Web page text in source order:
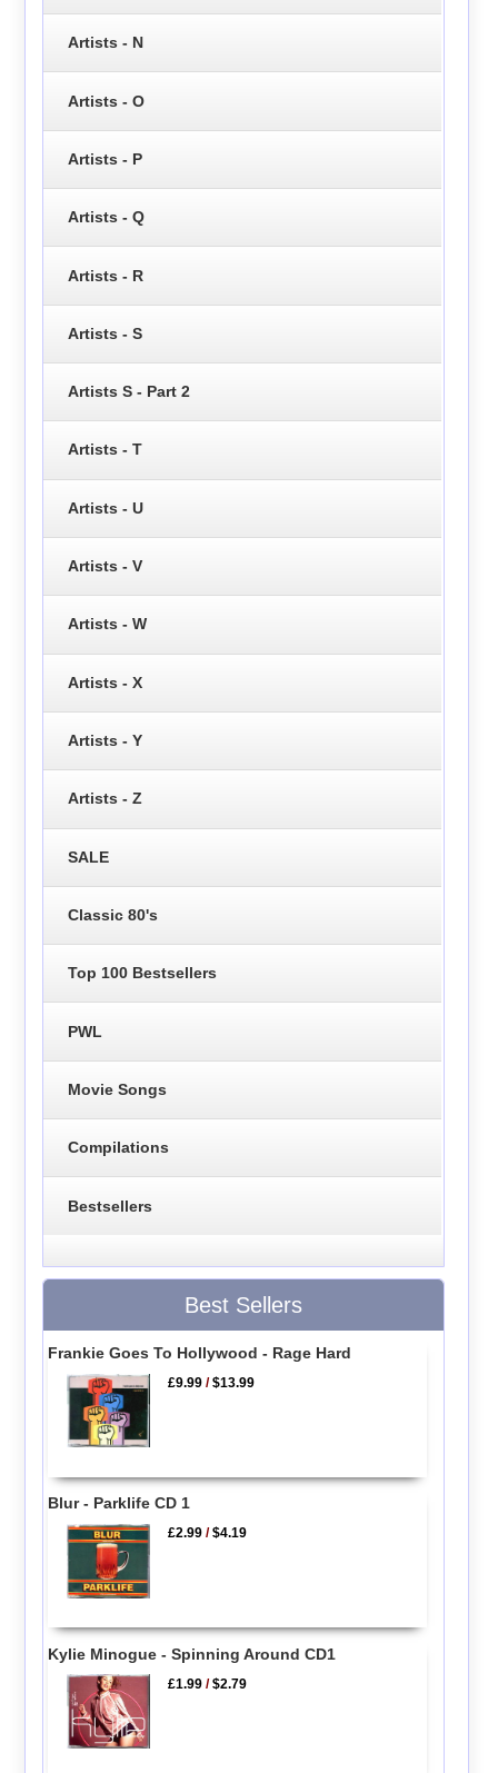
Artists - N
Artists - O
Artists - P
Artists - Q
Artists - R
Artists - S
Artists S - Part 2
Artists - T
Artists - U
Artists - V
Artists - W
Artists - X
Artists - Y
Artists - Z
SALE
Classic 80's
Top 100 Bestsellers
PWL
Movie Songs
Compilations
Bestsellers
Best Sellers
Frankie Goes To Hollywood - Rage Hard
£9.99 /$13.99
Blur - Parklife CD 1
£2.99 /$4.19
Kylie Minogue - Spinning Around CD1
£1.99 /$2.79